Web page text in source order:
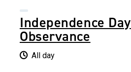
Independence Day
Observance
All day